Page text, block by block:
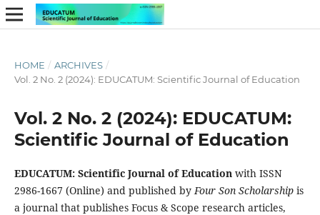
HOME / ARCHIVES /
Vol. 2 No. 2 (2024): EDUCATUM: Scientific Journal of Education
Vol. 2 No. 2 (2024): EDUCATUM:
Scientific Journal of Education
EDUCATUM: Scientific Journal of Educationwith ISSN
2986-1667 (Online) and published byFour Son Scholarship is
a journal that publishes Focus & Scope research articles,